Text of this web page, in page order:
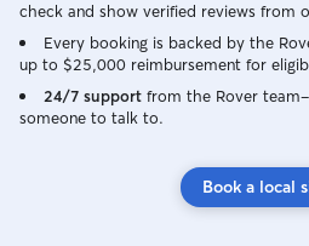
check and show verified reviews from
Every booking is backed by the
up to $25,000 reimbursement for
24/7 support from the Rover
someone to talk to.
Book a local